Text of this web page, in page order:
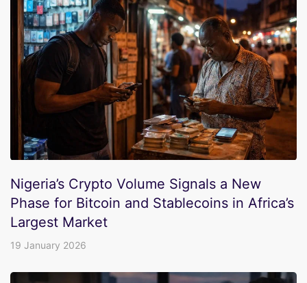
Nigeria’s Crypto Volume Signals a New
Phase for Bitcoin and Stablecoins in Africa’s
Largest Market
19 January 2026